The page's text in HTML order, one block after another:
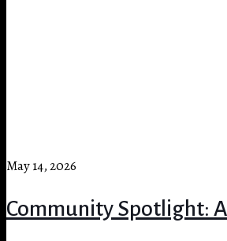
May 14, 2026
Community Spotlight: